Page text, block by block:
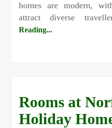
homes are modern,
attract diverse
Reading...
Rooms at
Holiday